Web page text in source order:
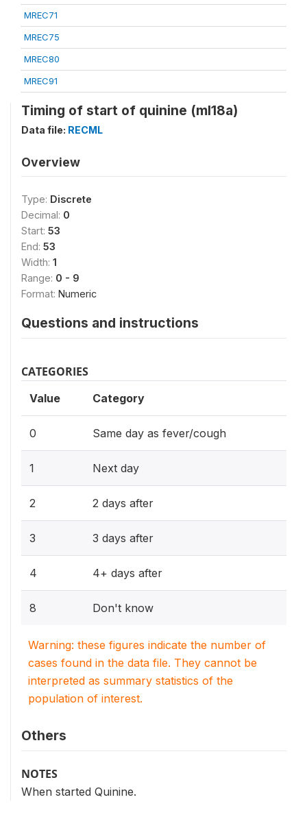
MREC71
MREC75
MREC80
MREC91
Timing of start of quinine (ml18a)
Data file: RECML
Overview
Type: Discrete
Decimal: 0
Start: 53
End: 53
Width: 1
Range: 0 - 9
Format: Numeric
Questions and instructions
CATEGORIES
Value Category
0 Same day as fever/cough
1 Next day
2 2 days after
3 3 days after
4 4+ days after
8 Don't know
Warning: these figures indicate the number of
cases found in the data file. They cannot be
interpreted as summary statistics of the
population of interest.
Others
NOTES
When started Quinine.